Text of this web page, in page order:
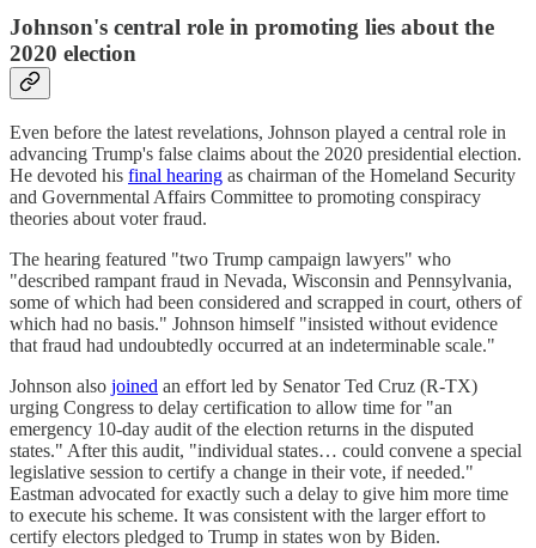
Johnson's central role in promoting lies about the
2020 election
Even before the latest revelations, Johnson played a central role in
advancing Trump's false claims about the 2020 presidential election.
He devoted his final hearing as chairman of the Homeland Security
and Governmental Affairs Committee to promoting conspiracy
theories about voter fraud.
The hearing featured "two Trump campaign lawyers" who
"described rampant fraud in Nevada, Wisconsin and Pennsylvania,
some of which had been considered and scrapped in court, others of
which had no basis." Johnson himself "insisted without evidence
that fraud had undoubtedly occurred at an indeterminable scale."
Johnson also joined an effort led by Senator Ted Cruz (R-TX)
urging Congress to delay certification to allow time for "an
emergency 10-day audit of the election returns in the disputed
states." After this audit, "individual states… could convene a special
legislative session to certify a change in their vote, if needed."
Eastman advocated for exactly such a delay to give him more time
to execute his scheme. It was consistent with the larger effort to
certify electors pledged to Trump in states won by Biden.